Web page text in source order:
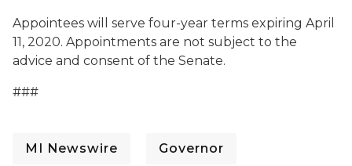
Appointees will serve four-year terms expiring April
11, 2020. Appointments are not subject to the
advice and consent of the Senate.
###
MI Newswire Governor